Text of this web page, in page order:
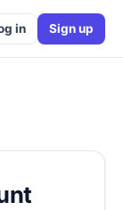
in Sign up